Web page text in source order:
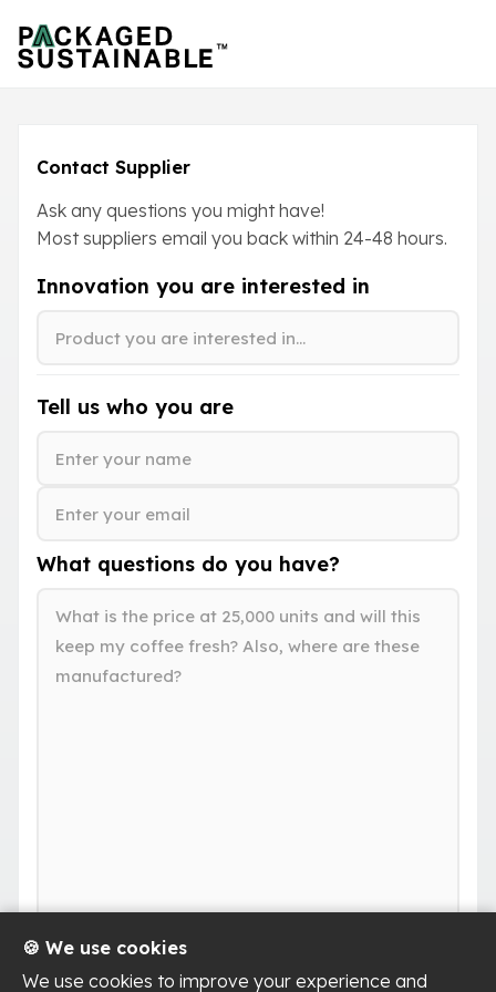
Contact Supplier
Ask any questions you might have!
Most suppliers email you back within 24-48 hours.
Innovation you are interested in
Tell us who you are
What questions do you have?
🍪 We use cookies
We use cookies to improve your experience and